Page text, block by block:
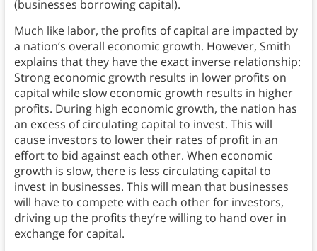
(businesses borrowing capital).
Much like labor, the profits of capital are impacted by
a nation’s overall economic growth. However, Smith
explains that they have the exact inverse relationship:
Strong economic growth results in lower profits on
capital while slow economic growth results in higher
profits. During high economic growth, the nation has
an excess of circulating capital to invest. This will
cause investors to lower their rates of profit in an
effort to bid against each other. When economic
growth is slow, there is less circulating capital to
invest in businesses. This will mean that businesses
will have to compete with each other for investors,
driving up the profits they’re willing to hand over in
exchange for capital.